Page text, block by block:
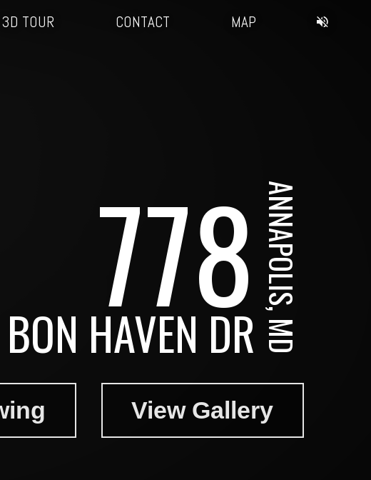
3D TOUR CONTACT MAP
778
BON HAVEN DRANNAPOLIS, MD
View Gallery